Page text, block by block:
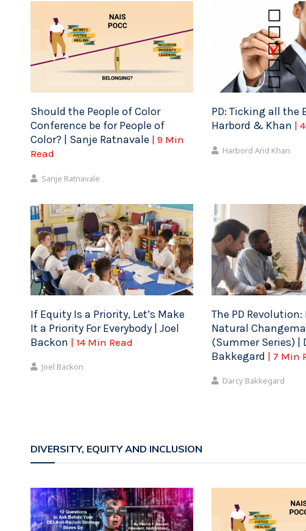
Should the People of Color
Conference be for People of
Color? | Sanje Ratnavale | 9 Min
Read
Sanje Ratnavale
PD: Ticking all the
Harbord & Khan |
Harbord And Khan
If Equity Is a Priority, Let’s Make
It a Priority For Everybody | Joel
Backon | 14 Min Read
Joel Backon
The PD
Natural
(Summer Series) |
Bakkegard | 7 Min
Darcy Bakkegard
DIVERSITY, EQUITY AND INCLUSION